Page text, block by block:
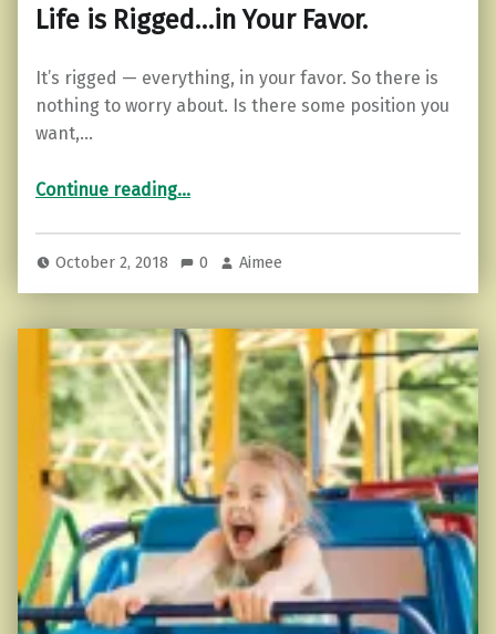
Life is Rigged…in Your Favor.
It’s rigged — everything, in your favor. So there is
nothing to worry about. Is there some position you
want,…
Continue reading“Life is Rigged…in Your Favor.”
…
October 2, 2018 0 Aimee